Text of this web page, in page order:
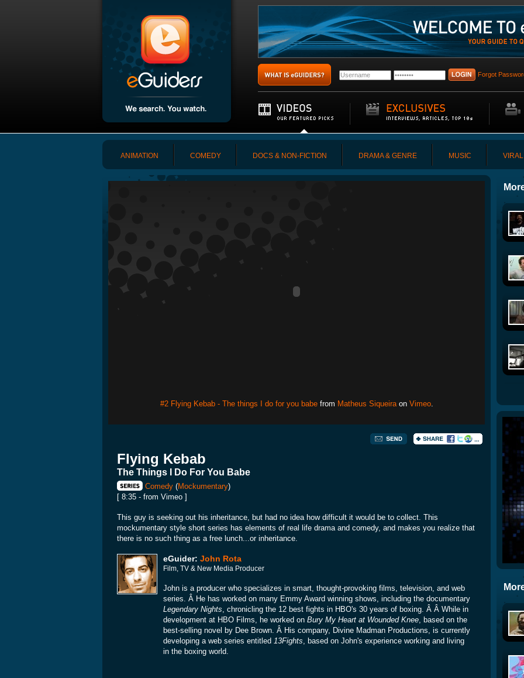
Forgot
ANIMATION COMEDY DOCS & NON-FICTION DRAMA & GENRE MUSIC VIRAL
#2 Flying Kebab - The things I do for you babefrom Matheus Siqueiraon Vimeo.
Flying Kebab
The Things I Do For You Babe
Comedy (Mockumentary)
[ 8:35 - from Vimeo ]
This guy is seeking out his inheritance, but had no idea how difficult it would be to collect. This
mockumentary style short series has elements of real life drama and comedy, and makes you realize that
there is no such thing as a free lunch...or inheritance.
eGuider: John Rota
Film, TV & New Media Producer
John is a producer who specializes in smart, thought-provoking films, television, and web
series. Â He has worked on many Emmy Award winning shows, including the documentary
Legendary Nights , chronicling the 12 best fights in HBO's 30 years of boxing. Â Â While in
development at HBO Films, he worked on Bury My Heart at Wounded Knee , based on the
best-selling novel by Dee Brown. Â His company, Divine Madman Productions, is currently
developing a web series entitled 13Fights , based on John's experience working and living
in the boxing world.